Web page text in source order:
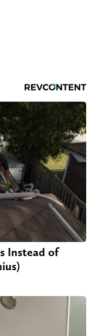
Instead of